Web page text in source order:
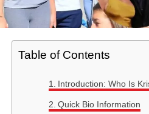
Table of Contents
Introduction: Who Is
Quick Bio Information